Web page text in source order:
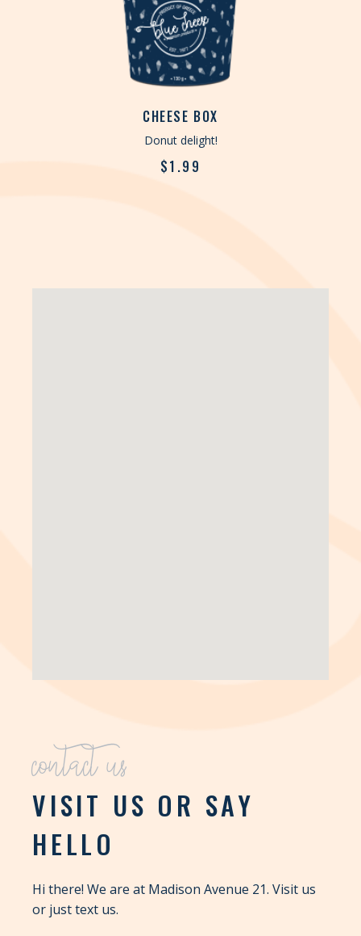
CHEESE BOX
Donut delight!
$1.99
contact us
VISIT US OR SAY
HELLO
Hi there! We are at Madison Avenue 21. Visit us
or just text us.